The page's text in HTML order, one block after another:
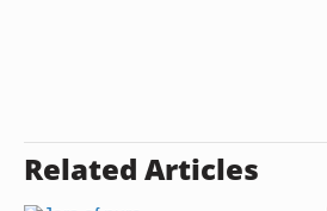
Related Articles